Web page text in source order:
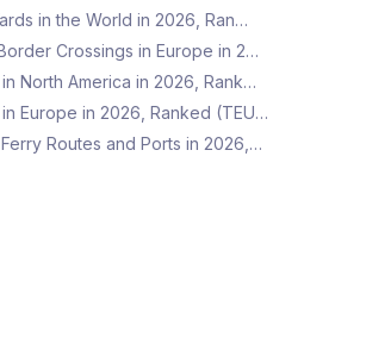
in the World in 2026, Ran…
Crossings in Europe in 2…
North America in 2026, Rank…
Europe in 2026, Ranked (TEU…
Routes and Ports in 2026,…